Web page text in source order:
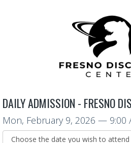
DAILY ADMISSION - FRESNO
Mon, February 9, 2026 — 9:00